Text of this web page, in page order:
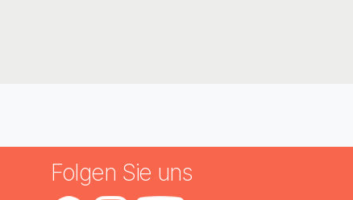
Folgen Sie uns